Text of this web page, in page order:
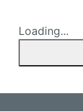
Loading...